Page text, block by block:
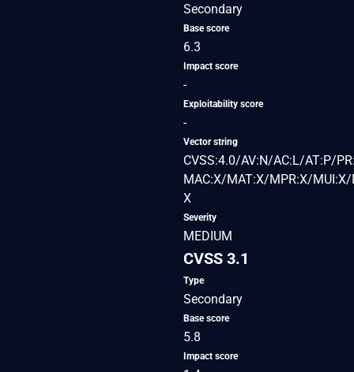
Secondary
Base score
6.3
Impact score
-
Exploitability score
-
Vector string
CVSS:4.0/AV:N/AC:L/AT:P/
MAC:X/MAT:X/MPR:X/
X
Severity
MEDIUM
CVSS 3.1
Type
Secondary
Base score
5.8
Impact score